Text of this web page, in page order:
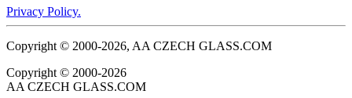
Privacy Policy.
Copyright © 2000-2026, AA CZECH GLASS.COM
Copyright © 2000-2026
AA CZECH GLASS.COM